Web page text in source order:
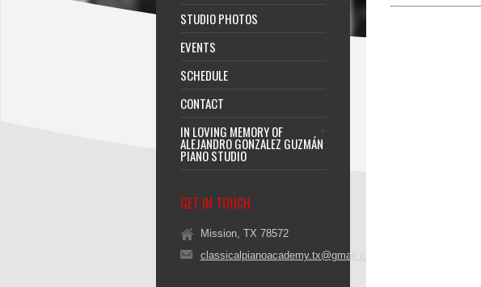
STUDIO PHOTOS
EVENTS
SCHEDULE
CONTACT
IN LOVING MEMORY OF
ALEJANDRO GONZALEZ GUZMÁN
PIANO STUDIO
GET IN TOUCH
Mission, TX 78572
classicalpianoacademy.tx@gmail.com